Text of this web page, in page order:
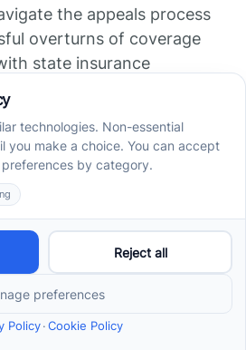
the appeals process
overturns of coverage
state insurance
changes that mandate
Speaks have dedicated
on improving insurance
They provide
and support to families in
help families
rights, prepare appeal
in advocacy